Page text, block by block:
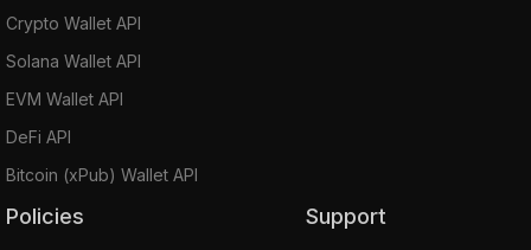
Crypto Wallet API
Solana Wallet API
EVM Wallet API
DeFi API
Bitcoin (xPub) Wallet API
Policies Support